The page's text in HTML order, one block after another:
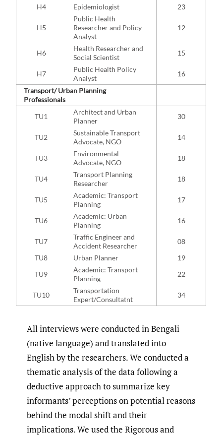
H4
Epidemiologist 23
H5
Public Health
Researcher and Policy
Analyst
12
H6
Health Researcher and
Social Scientist
15
H7
Public Health Policy
Analyst
16
Transport/ Urban Planning
Professionals
TU1
Architect and Urban
Planner
30
TU2
Sustainable Transport
Advocate, NGO
14
TU3
Environmental
Advocate, NGO
18
TU4
Transport Planning
Researcher
18
TU5
Academic: Transport
Planning
17
TU6
Academic: Urban
Planning
16
TU7
Traffic Engineer and
Accident Researcher
08
TU8
Urban Planner
19
TU9
Academic: Transport
Planning
22
TU10
Transportation
Expert/Consultatnt
34
All interviews were conducted in Bengali
(native language) and translated into
English by the researchers. We conducted a
thematic analysis of the data following a
deductive approach to summarize key
informants’ perceptions on potential reasons
behind the modal shift and their
implications. We used the Rigorous and